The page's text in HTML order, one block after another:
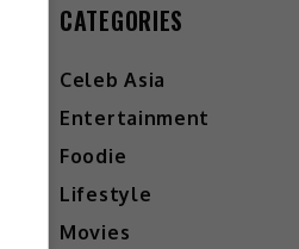
CATEGORIES
Celeb Asia
Entertainment
Foodie
Lifestyle
Movies